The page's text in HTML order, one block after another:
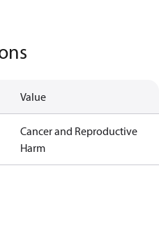
Value
Cancer and Reproductive
Harm